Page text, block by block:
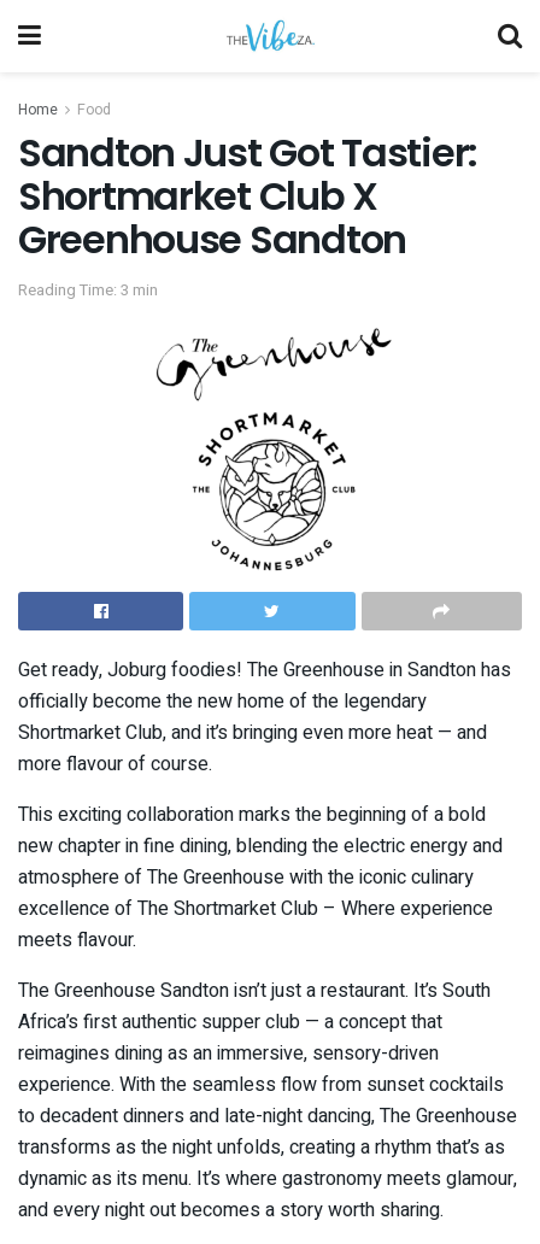
Home Food
Sandton Just Got Tastier:
Shortmarket Club X
Greenhouse Sandton
Reading Time: 3 min
Get ready, Joburg foodies! The Greenhouse in Sandton has
officially become the new home of the legendary
Shortmarket Club, and it’s bringing even more heat — and
more flavour of course.
This exciting collaboration marks the beginning of a bold
new chapter in fine dining, blending the electric energy and
atmosphere of The Greenhouse with the iconic culinary
excellence of The Shortmarket Club – Where experience
meets flavour.
The Greenhouse Sandton isn’t just a restaurant. It’s South
Africa’s first authentic supper club — a concept that
reimagines dining as an immersive, sensory-driven
experience. With the seamless flow from sunset cocktails
to decadent dinners and late-night dancing, The Greenhouse
transforms as the night unfolds, creating a rhythm that’s as
dynamic as its menu. It’s where gastronomy meets glamour,
and every night out becomes a story worth sharing.